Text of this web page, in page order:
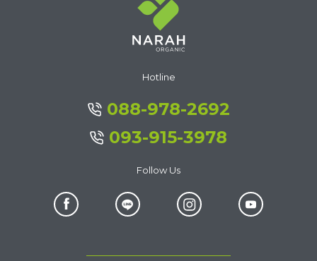
Hotline
088-978-2692
093-915-3978
Follow Us